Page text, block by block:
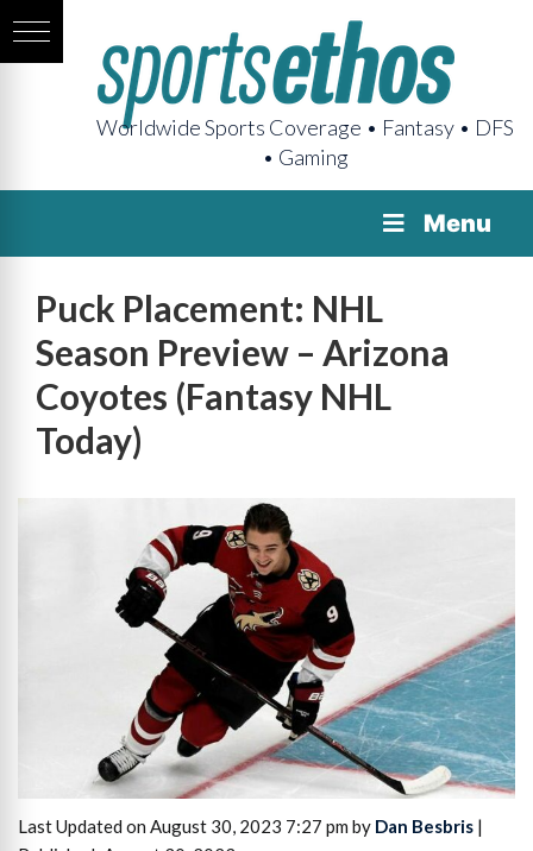
Worldwide Sports Coverage • Fantasy • DFS
• Gaming
Menu
Puck Placement: NHL
Season Preview – Arizona
Coyotes (Fantasy NHL
Today)
Last Updated on August 30, 2023 7:27 pm by Dan Besbris |